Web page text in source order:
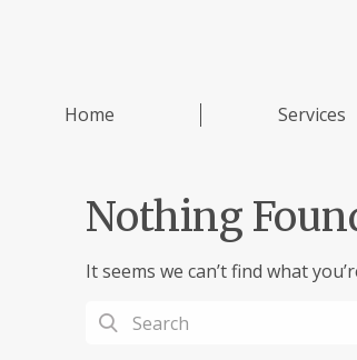
Home Services
Nothing
It seems we can’t find what